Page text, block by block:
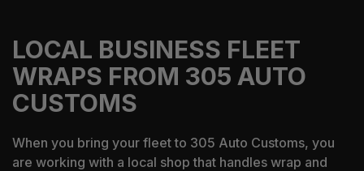
LOCAL BUSINESS FLEET
WRAPS FROM 305 AUTO
CUSTOMS
When you bring your fleet to 305 Auto Customs, you
are working with a local shop that handles wrap and